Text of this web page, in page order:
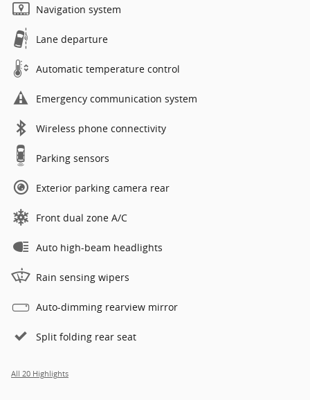
Navigation system
Lane departure
Automatic temperature control
Emergency communication system
Wireless phone connectivity
Parking sensors
Exterior parking camera rear
Front dual zone A/C
Auto high-beam headlights
Rain sensing wipers
Auto-dimming rearview mirror
Split folding rear seat
All 20 Highlights